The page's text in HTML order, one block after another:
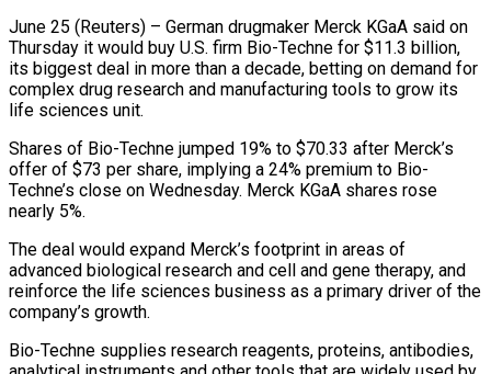
June 25 (Reuters) – German drugmaker Merck KGaA said on
Thursday it would buy U.S. firm Bio-Techne for $11.3 billion,
its biggest deal in more than a decade, betting on demand for
complex drug research and ​manufacturing tools to grow its
life sciences unit.
Shares of Bio-Techne jumped 19% to $70.33 ‌after Merck’s
offer of $73 per share, implying a 24% premium to Bio-
Techne’s close on Wednesday. Merck KGaA shares rose
nearly 5%.
The deal would expand Merck’s footprint in areas of
advanced biological research and cell and gene therapy, and
reinforce the life sciences business as a primary driver of the
company’s growth.
Bio-Techne supplies research reagents, proteins, antibodies,